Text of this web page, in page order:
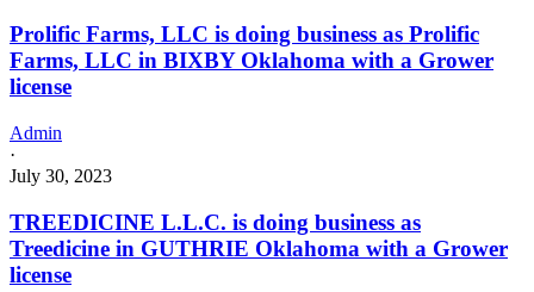
Prolific Farms, LLC is doing business as Prolific
Farms, LLC in BIXBY Oklahoma with a Grower
license
Admin
·
July 30, 2023
TREEDICINE L.L.C. is doing business as
Treedicine in GUTHRIE Oklahoma with a Grower
license